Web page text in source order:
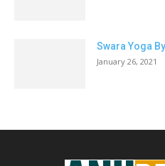
Swara Yoga
January 26, 2021